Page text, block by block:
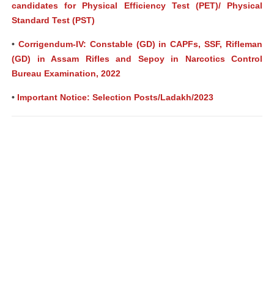
candidates for Physical Efficiency Test (PET)/ Physical
Standard Test (PST)
• Corrigendum-IV: Constable (GD) in CAPFs, SSF, Rifleman
(GD) in Assam Rifles and Sepoy in Narcotics Control
Bureau Examination, 2022
• Important Notice: Selection Posts/Ladakh/2023